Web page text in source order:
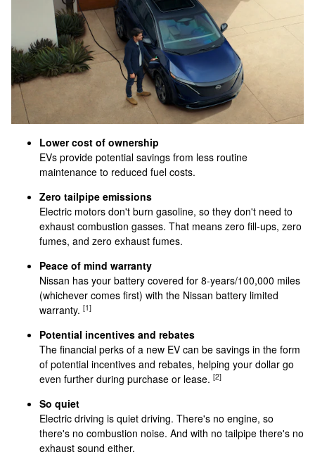
Lower cost of ownership
EVs provide potential savings from less routine
maintenance to reduced fuel costs.
Zero tailpipe emissions
Electric motors don't burn gasoline, so they don't need to
exhaust combustion gasses. That means zero fill-ups, zero
fumes, and zero exhaust fumes.
Peace of mind warranty
Nissan has your battery covered for 8-years/100,000 miles
(whichever comes first) with the Nissan battery limited
warranty. [1]
Potential incentives and rebates
The financial perks of a new EV can be savings in the form
of potential incentives and rebates, helping your dollar go
even further during purchase or lease. [2]
So quiet
Electric driving is quiet driving. There's no engine, so
there's no combustion noise. And with no tailpipe there's no
exhaust sound either.